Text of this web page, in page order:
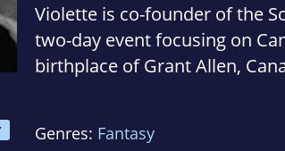
Violette is co-founder of the
two-day event focusing on
birthplace of Grant Allen,
sponsored by the festival.
Genres: Fantasy